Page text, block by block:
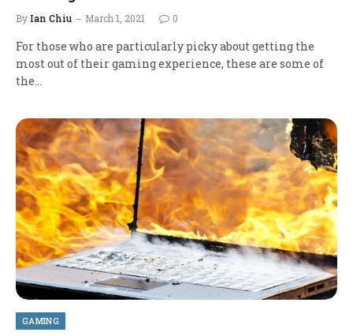
By Ian Chiu March 1, 2021 0
For those who are particularly picky about getting the
most out of their gaming experience, these are some of
the…
GAMING